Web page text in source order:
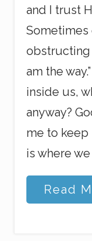
and I trust
obstructing
am the
inside us,
anyway?
me to keep
is where we
S
e
Read